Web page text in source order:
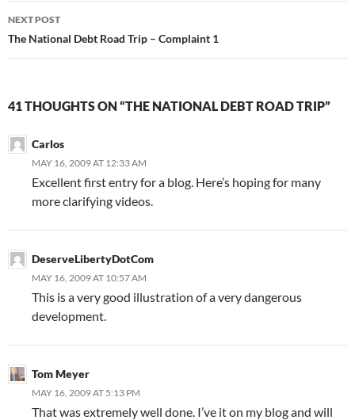
Post
navigation
NEXT POST
The National Debt Road Trip – Complaint 1
41 THOUGHTS ON “THE NATIONAL DEBT ROAD TRIP”
Carlos
MAY 16, 2009 AT 12:33 AM
Excellent first entry for a blog. Here’s hoping for many
more clarifying videos.
DeserveLibertyDotCom
MAY 16, 2009 AT 10:57 AM
This is a very good illustration of a very dangerous
development.
Tom Meyer
MAY 16, 2009 AT 5:13 PM
That was extremely well done. I’ve it on my blog and will